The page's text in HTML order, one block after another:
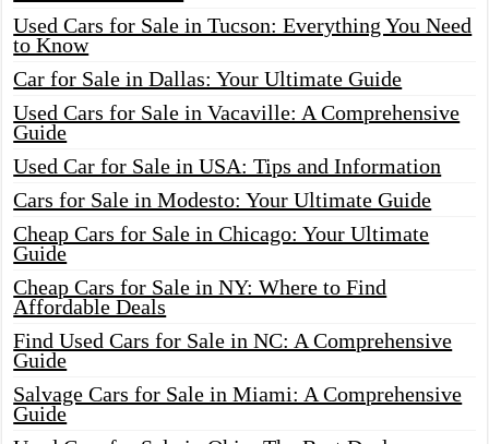
Used Cars for Sale in Tucson: Everything You Need
to Know
Car for Sale in Dallas: Your Ultimate Guide
Used Cars for Sale in Vacaville: A Comprehensive
Guide
Used Car for Sale in USA: Tips and Information
Cars for Sale in Modesto: Your Ultimate Guide
Cheap Cars for Sale in Chicago: Your Ultimate
Guide
Cheap Cars for Sale in NY: Where to Find
Affordable Deals
Find Used Cars for Sale in NC: A Comprehensive
Guide
Salvage Cars for Sale in Miami: A Comprehensive
Guide